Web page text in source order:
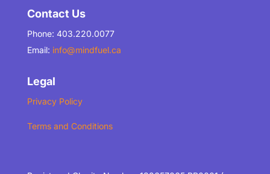
Contact Us
Phone: 403.220.0077
Email: info@mindfuel.ca
Legal
Privacy Policy
Terms and Conditions